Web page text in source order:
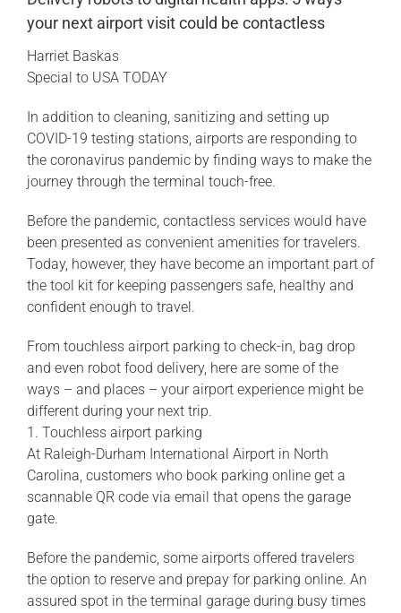
your next airport visit could be contactless
Harriet Baskas
Special to USA TODAY
In addition to cleaning, sanitizing and setting up
COVID-19 testing stations, airports are responding to
the coronavirus pandemic by finding ways to make the
journey through the terminal touch-free.
Before the pandemic, contactless services would have
been presented as convenient amenities for travelers.
Today, however, they have become an important part of
the tool kit for keeping passengers safe, healthy and
confident enough to travel.
From touchless airport parking to check-in, bag drop
and even robot food delivery, here are some of the
ways – and places – your airport experience might be
different during your next trip.
1. Touchless airport parking
At Raleigh-Durham International Airport in North
Carolina, customers who book parking online get a
scannable QR code via email that opens the garage
gate.
Before the pandemic, some airports offered travelers
the option to reserve and prepay for parking online. An
assured spot in the terminal garage during busy times